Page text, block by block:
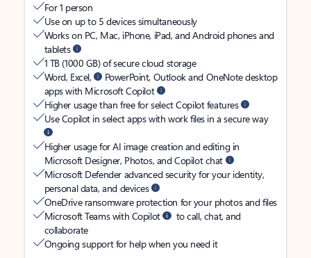
For 1 person
Use on up to 5 devices simultaneously
Works on PC, Mac, iPhone, iPad, and Android phones and
tablets
1 TB (1000 GB) of secure cloud storage
Word, Excel,
PowerPoint, Outlook and OneNote desktop
apps with Microsoft Copilot
Higher usage than free for select Copilot features
Use Copilot in select apps with work files in a secure way
Higher usage for AI image creation and editing in
Microsoft Designer, Photos, and Copilot chat
Microsoft Defender advanced security for your identity,
personal data, and devices
OneDrive ransomware protection for your photos and files
Microsoft Teams with Copilot
to call, chat, and
collaborate
Ongoing support for help when you need it